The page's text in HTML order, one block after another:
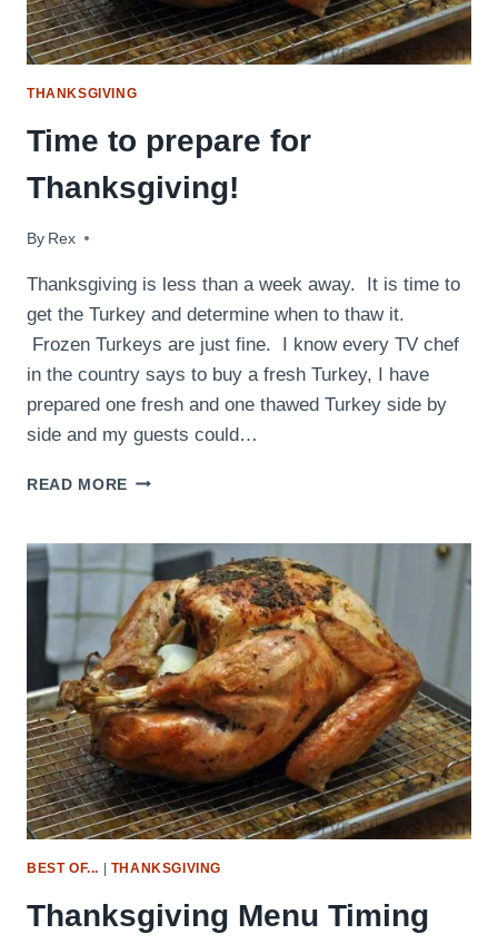
THANKSGIVING
Time to prepare for
Thanksgiving!
By Rex
November 21, 2015
Thanksgiving is less than a week away. It is time to
get the Turkey and determine when to thaw it.
Frozen Turkeys are just fine. I know every TV chef
in the country says to buy a fresh Turkey, I have
prepared one fresh and one thawed Turkey side by
side and my guests could…
READ MORE TIME
FOR
THANKSGIVING!
BEST OF... THANKSGIVING
Thanksgiving Menu Timing